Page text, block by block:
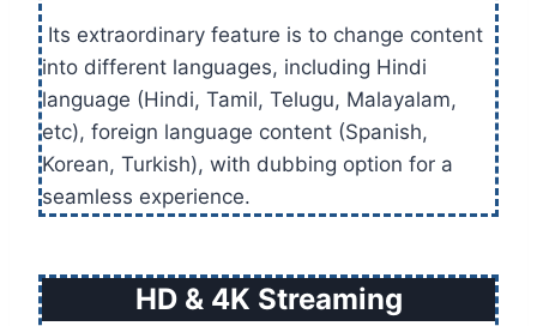
Its extraordinary feature is to change content
into different languages, including Hindi
language (Hindi, Tamil, Telugu, Malayalam,
etc), foreign language content (Spanish,
Korean, Turkish), with dubbing option for a
seamless experience.
HD & 4K Streaming